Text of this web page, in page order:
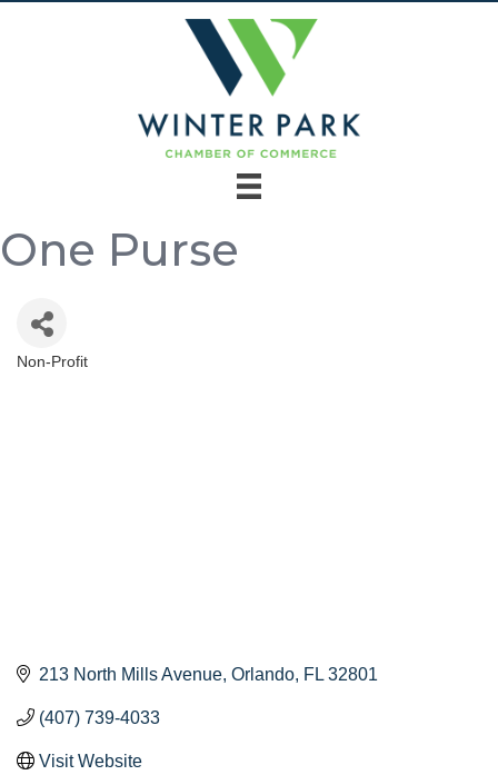
One Purse
Categories
Non-Profit
213 North Mills Avenue Orlando FL 32801
(407) 739-4033
Visit Website